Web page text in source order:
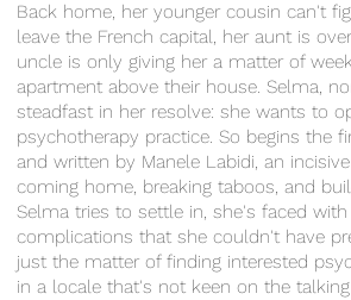
Back home, her younger cousin can't
leave the French capital, her aunt is
uncle is only giving her a matter of
apartment above their house. Selma,
steadfast in her resolve: she wants to
psychotherapy practice. So begins the
and written by Manele Labidi, an
coming home, breaking taboos, and
Selma tries to settle in, she's faced with
complications that she couldn't have
just the matter of finding interested
in a locale that's not keen on the